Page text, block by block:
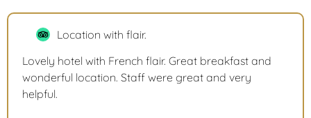
Location with flair.
Lovely hotel with French flair. Great breakfast and
wonderful location. Staff were great and very
helpful.